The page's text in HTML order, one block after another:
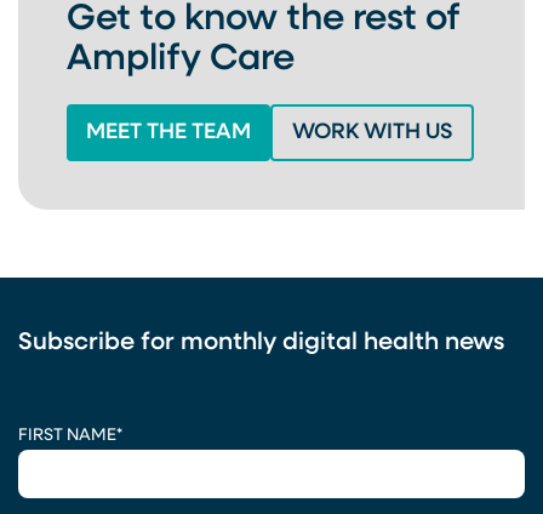
Get to know the rest of
Amplify Care
MEET THE TEAM WORK WITH US
Subscribe for monthly digital health news
FIRST NAME*